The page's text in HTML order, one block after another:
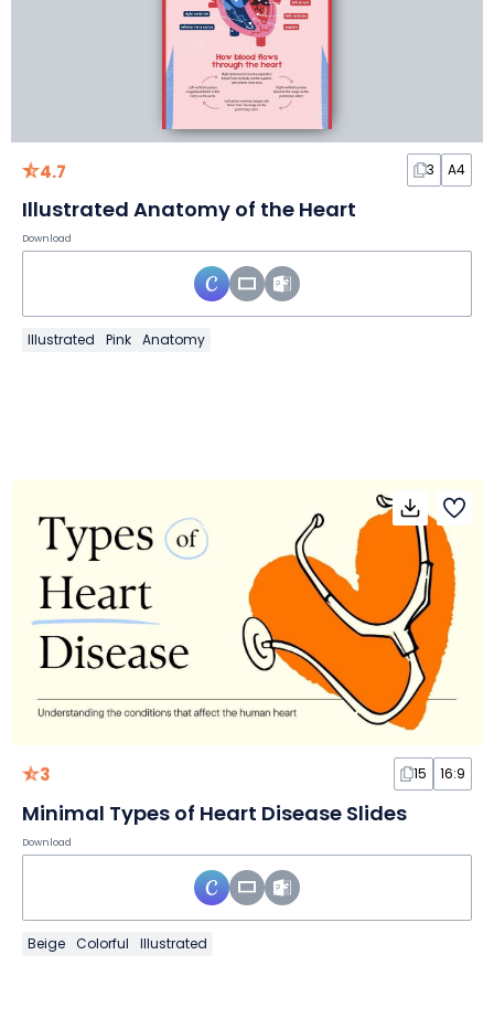
4.7 3 A4
Illustrated Anatomy of the Heart
Download
Illustrated Pink Anatomy
3 15 16:9
Minimal Types of Heart Disease Slides
Download
Beige Colorful Illustrated